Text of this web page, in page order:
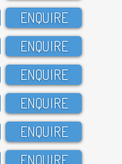
ENQUIRE
ENQUIRE
ENQUIRE
ENQUIRE
ENQUIRE
ENQUIRE